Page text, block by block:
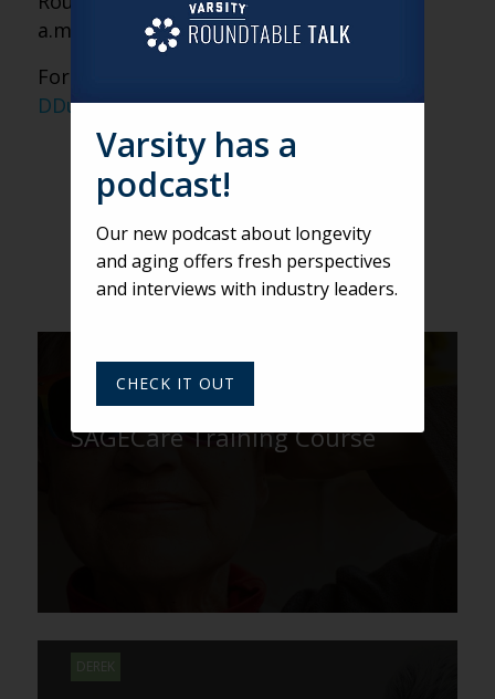
a.m. CT and 9 a.m. PT.
For login information, email
DDunham@varsitybranding.com.
DEREK
Nine Truths About the
SAGECare Training Course
DEREK
Varsity has a
podcast!
Our new podcast about longevity
and aging offers fresh perspectives
and interviews with industry leaders.
CHECK IT OUT